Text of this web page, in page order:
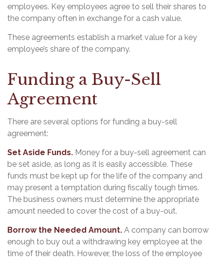
employees. Key employees agree to sell their shares to
the company often in exchange for a cash value.
These agreements establish a market value for a key
employee’s share of the company.
Funding a Buy-Sell
Agreement
There are several options for funding a buy-sell
agreement:
Set Aside Funds. Money for a buy-sell agreement can
be set aside, as long as it is easily accessible. These
funds must be kept up for the life of the company and
may present a temptation during fiscally tough times.
The business owners must determine the appropriate
amount needed to cover the cost of a buy-out.
Borrow the Needed Amount. A company can borrow
enough to buy out a withdrawing key employee at the
time of their death. However, the loss of the employee